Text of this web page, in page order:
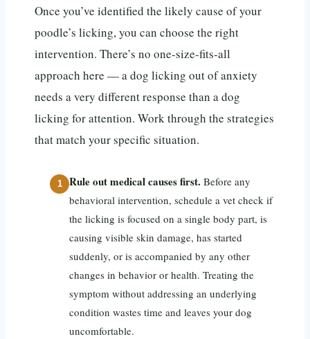
Once you’ve identified the likely cause of your
poodle’s licking, you can choose the right
intervention. There’s no one-size-fits-all
approach here — a dog licking out of anxiety
needs a very different response than a dog
licking for attention. Work through the strategies
that match your specific situation.
Rule out medical causes first. Before any
behavioral intervention, schedule a vet check if
the licking is focused on a single body part, is
causing visible skin damage, has started
suddenly, or is accompanied by any other
changes in behavior or health. Treating the
symptom without addressing an underlying
condition wastes time and leaves your dog
uncomfortable.